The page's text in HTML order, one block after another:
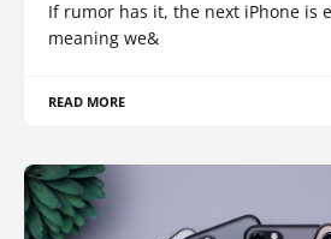
If rumor has it, the next iPhone is
meaning we&
READ MORE